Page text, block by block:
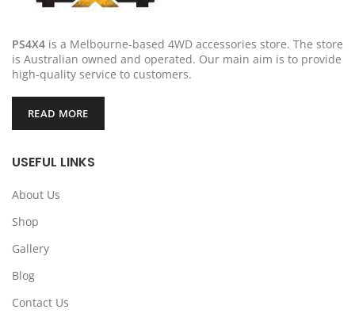
PS4X4 is a Melbourne-based 4WD accessories store. The store
is Australian owned and operated. Our main aim is to provide
high-quality service to customers.
READ MORE
USEFUL LINKS
About Us
Shop
Gallery
Blog
Contact Us